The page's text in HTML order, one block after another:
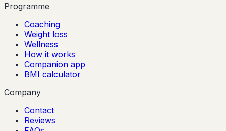
Programme
Coaching
Weight loss
Wellness
How it works
Companion app
BMI calculator
Company
Contact
Reviews